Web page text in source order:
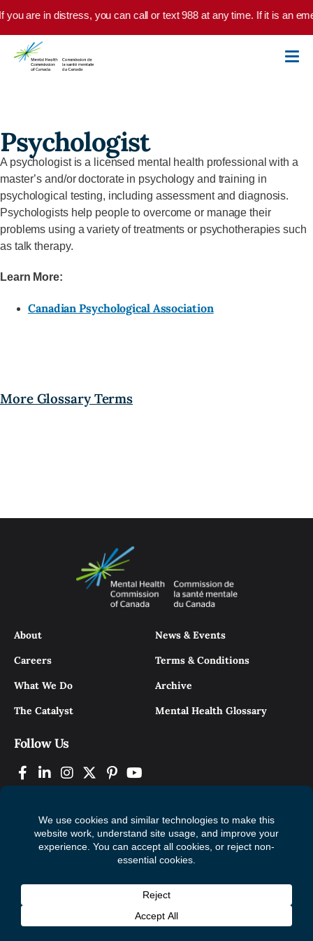
Skip to main content
you are in distress, you can call or text 988 at any time. If it is an
Psychologist
A psychologist is a licensed mental health professional with a
master’s and/or doctorate in psychology and training in
psychological testing, including assessment and diagnosis.
Psychologists help people to overcome or manage their
problems using a variety of treatments or psychotherapies such
as talk therapy.
Learn More:
Canadian Psychological Association
More Glossary Terms
About
Careers
What We Do
The Catalyst
News & Events
Terms & Conditions
Archive
Mental Health Glossary
Follow Us